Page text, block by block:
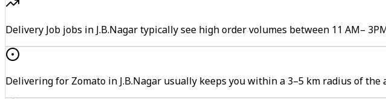
Delivery Job jobs in J.B.Nagar typically see high order volumes between 11 AM–
Delivering for Zomato in J.B.Nagar usually keeps you within a 3–5 km radius of the